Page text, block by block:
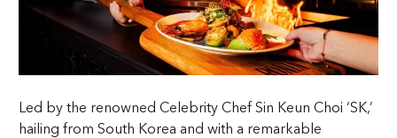
Led by the renowned Celebrity Chef Sin Keun Choi ‘SK,’
hailing from South Korea and with a remarkable